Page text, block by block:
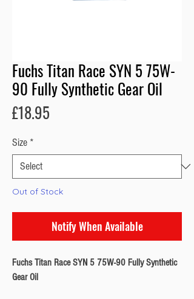
Fuchs Titan Race SYN 5 75W-
90 Fully Synthetic Gear Oil
£18.95
Size *
Out of Stock
Notify When Available
Fuchs Titan Race SYN 5 75W-90 Fully Synthetic
Gear Oil